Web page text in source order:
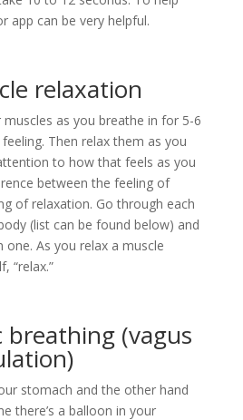
app can be very helpful.
relaxation
as you breathe in for 5-6
Then relax them as you
to how that feels as you
between the feeling of
of relaxation. Go through each
(list can be found below) and
one. As you relax a muscle
“relax.”
breathing (vagus
stomach and the other hand
there’s a balloon in your